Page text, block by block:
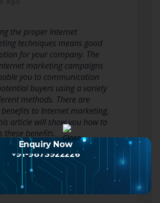
the proper Internet
techniques means good
for your company. The
marketing campaigns
you to communication
buyers using a variety
methods. There are
to Internet marketing,
article will show you how to
these benefits.
Read more
Enquiry Now
+91-9873922226